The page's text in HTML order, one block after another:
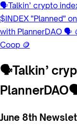
🗣Talkin’ crypto
$INDEX "Planned"
with PlannerDAO 🗣
Coop 🪙
🗣Talkin’
June 8th